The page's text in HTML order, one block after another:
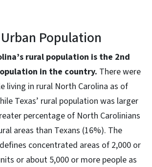
Population
rural population is the 2nd
in the country. There were
living in rural North Carolina as of
Texas’ rural population was larger
percentage of North Carolinians
areas than Texans (16%). The
concentrated areas of 2,000 or
or about 5,000 or more people as